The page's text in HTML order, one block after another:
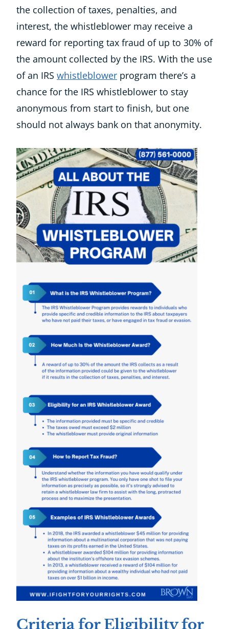
the collection of taxes, penalties, and
interest, the whistleblower may receive a
reward for reporting tax fraud of up to 30% of
the amount collected by the IRS. With the use
of an IRS whistleblower program there’s a
chance for the IRS whistleblower to stay
anonymous from start to finish, but one
should not always bank on that anonymity.
Criteria for Eligibility for